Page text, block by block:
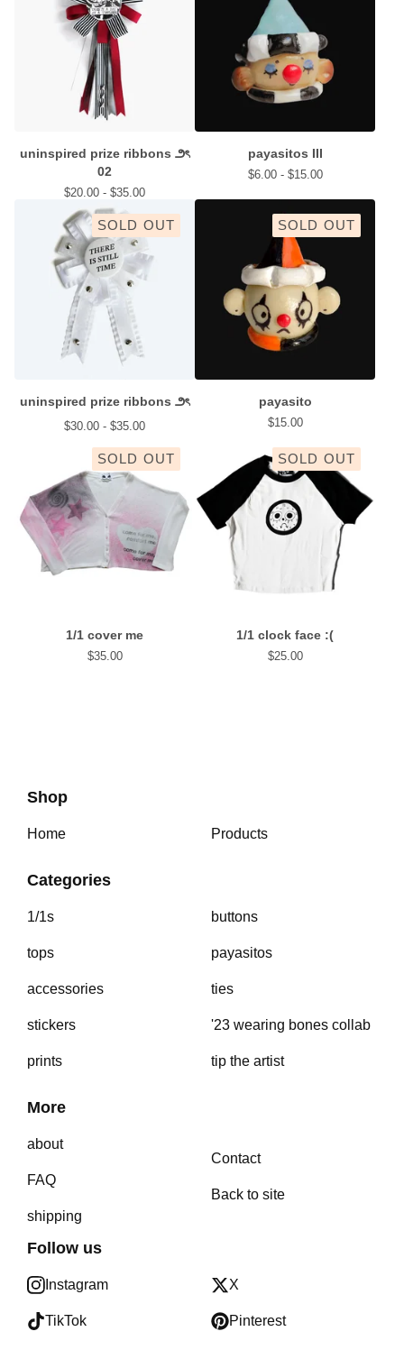
uninspired prize ribbons ౨ৎ
02
$20.00 - $35.00
payasitos III
$6.00 - $15.00
SOLD OUT
uninspired prize ribbons ౨ৎ
$30.00 - $35.00
SOLD OUT
payasito
$15.00
SOLD OUT
1/1 cover me
$35.00
SOLD OUT
1/1 clock face :(
$25.00
Shop
Home Products
Categories
1/1s
tops
accessories
stickers
prints
buttons
payasitos
ties
'23 wearing bones collab
tip the artist
More
about
FAQ
shipping
Contact
Back to site
Follow us
Instagram
TikTok
X
Pinterest